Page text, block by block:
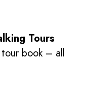
Tours
book – all